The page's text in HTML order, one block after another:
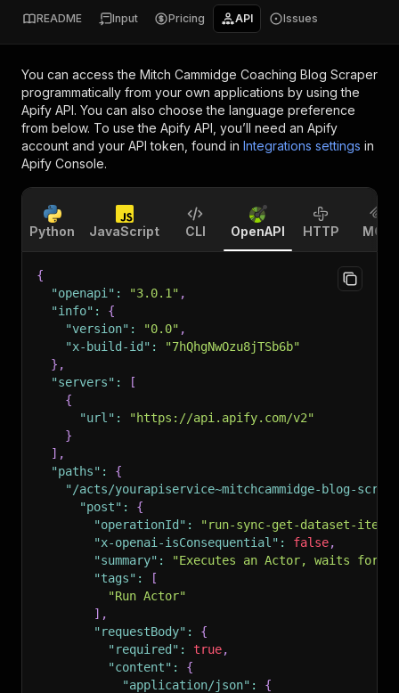
README Input Pricing API Issues
You can access the Mitch Cammidge Coaching Blog Scraper
programmatically from your own applications by using the
Apify API. You can also choose the language preference
from below. To use the Apify API, you’ll need an Apify
account and your API token, found in Integrations settings in
Apify Console.
Python JavaScript CLI OpenAPI HTTP MCP
{
"openapi" : "3.0.1" ,
"info" :
{
"version" : "0.0" ,
"x-build-id" :
"7hQhgNwOzu8jTSb6b"
} ,
"servers" :
[
{
"url" :
"https://api.apify.com/v2"
}
] ,
"paths" :
{
"/acts/yourapiservice~mitchcammidge-blog-
"post" :
{
"operationId" :
"run-sync-get-dataset-
"x-openai-isConsequential" : false,
"summary" :
"Executes an Actor, waits for
"tags" :
[
"Run Actor"
] ,
"requestBody" :
{
"required" : true,
"content" :
{
"application/json" :
{